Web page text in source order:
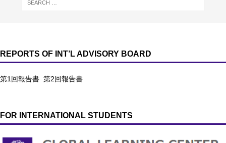
REPORTS OF INT’L ADVISORY BOARD
第1回報告書 第2回報告書
FOR INTERNATIONAL STUDENTS